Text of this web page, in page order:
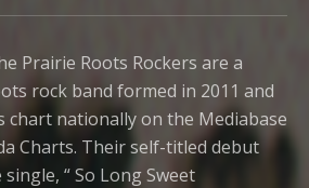
Prairie Roots Rockers are a
rock band formed in 2011 and
chart nationally on the Mediabase
Charts. Their self-titled debut
“ So Long Sweet